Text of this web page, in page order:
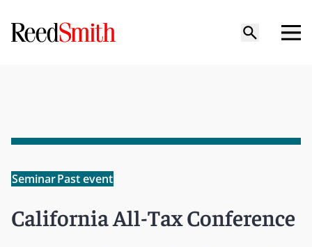
SeminarPast event
California All-Tax Conference